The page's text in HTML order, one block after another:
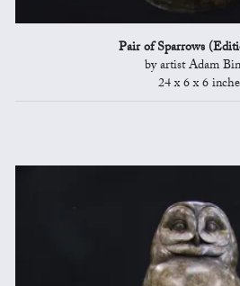
Pair of Sparrows
by artist Adam
24 x 6 x 6